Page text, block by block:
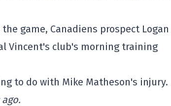
game, Canadiens prospect Logan
Vincent's club's morning training
to do with Mike Matheson's injury.